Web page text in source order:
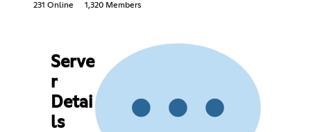
231 Online 1,320 Members
Serve
r
Detai
ls